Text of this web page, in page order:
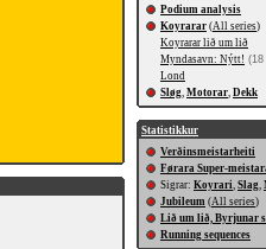
Podium analysis
Koyrarar (All series)
Koyrarar lið um lið
Myndasavn: Nýtt! (18
Lond
Sløg, Motorar, Dekk
Statistikkur
Verðinsmeistarheiti
Førara Super-
Sigrar: Koyrari, Slag,
Jubileum (All series)
Lið um lið, Byrjunar
Running sequences